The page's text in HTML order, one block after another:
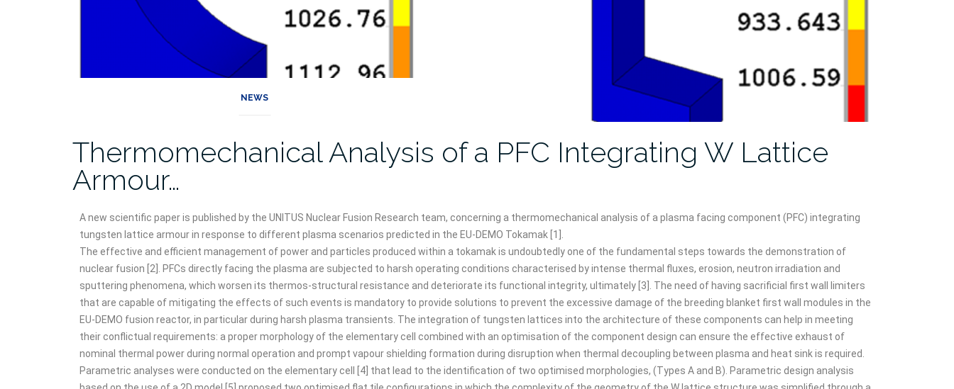
NEWS
Thermomechanical Analysis of a PFC Integrating W Lattice
Armour…
A new scientific paper is published by the UNITUS Nuclear Fusion Research team, concerning a thermomechanical analysis of a plasma facing component (PFC) integrating
tungsten lattice armour in response to different plasma scenarios predicted in the EU-DEMO Tokamak [1].
The effective and efficient management of power and particles produced within a tokamak is undoubtedly one of the fundamental steps towards the demonstration of
nuclear fusion [2]. PFCs directly facing the plasma are subjected to harsh operating conditions characterised by intense thermal fluxes, erosion, neutron irradiation and
sputtering phenomena, which worsen its thermos-structural resistance and deteriorate its functional integrity, ultimately [3]. The need of having sacrificial first wall limiters
that are capable of mitigating the effects of such events is mandatory to provide solutions to prevent the excessive damage of the breeding blanket first wall modules in the
EU-DEMO fusion reactor, in particular during harsh plasma transients. The integration of tungsten lattices into the architecture of these components can help in meeting
their conflictual requirements: a proper morphology of the elementary cell combined with an optimisation of the component design can ensure the effective exhaust of
nominal thermal power during normal operation and prompt vapour shielding formation during disruption when thermal decoupling between plasma and heat sink is required.
Parametric analyses were conducted on the elementary cell [4] that lead to the identification of two optimised morphologies, (Types A and B). Parametric design analysis